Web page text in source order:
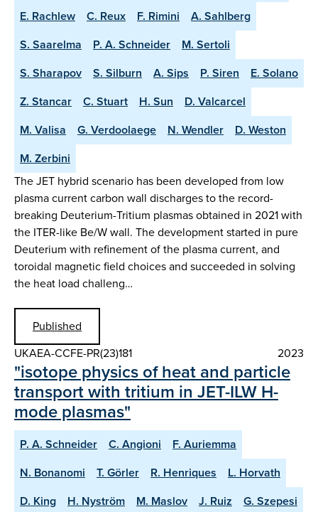
E. Rachlew
C. Reux F. Rimini
A. Sahlberg
S. Saarelma
P. A. Schneider
M. Sertoli
S. Sharapov
S. Silburn A. Sips P. Siren
E. Solano
Z. Stancar
C. Stuart H. Sun
D. Valcarcel
M. Valisa
G. Verdoolaege N. Wendler
D. Weston
M. Zerbini
The JET hybrid scenario has been developed from low
plasma current carbon wall discharges to the record-
breaking Deuterium-Tritium plasmas obtained in 2021 with
the ITER-like Be/W wall. The development started in pure
Deuterium with refinement of the plasma current, and
toroidal magnetic field choices and succeeded in solving
the heat load challeng…
Published
UKAEA-CCFE-PR(23)181
2023
"isotope physics of heat and particle
transport with tritium in JET-ILW H-
mode plasmas"
P. A. Schneider C. Angioni
F. Auriemma
N. Bonanomi
T. Görler R. Henriques
L. Horvath
D. King
H. Nyström M. Maslov J. Ruiz G. Szepesi